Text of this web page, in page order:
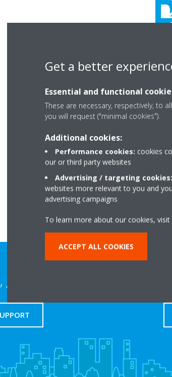
Re Carb
Unit 50Planetary market:industrial
Estate,Planetary Road
WV13 3XB Willenhall
& logins
Get a better
Essential and functional
These are necessary, respectively, to
you will request ("minimal cookies").
Additional cookies:
Performance cookies: cookies
our or third party websites
Advertising / targeting cookies:
websites more relevant to you and
advertising campaigns
To learn more about our cookies, visit
ACCEPT ALL COOKIES